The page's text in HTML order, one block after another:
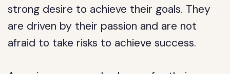
strong desire to achieve their goals. They
are driven by their passion and are not
afraid to take risks to achieve success.